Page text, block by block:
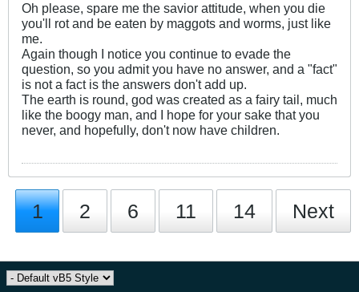
Oh please, spare me the savior attitude, when you die
you'll rot and be eaten by maggots and worms, just like
me.
Again though I notice you continue to evade the
question, so you admit you have no answer, and a "fact"
is not a fact is the answers don't add up.
The earth is round, god was created as a fairy tail, much
like the boogy man, and I hope for your sake that you
never, and hopefully, don't now have children.
1 2 6 11 14 Next